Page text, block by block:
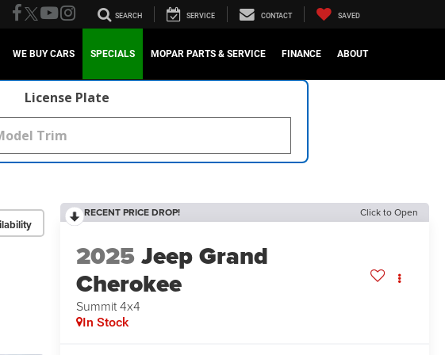
SEARCH SERVICE CONTACT SAVED
WE BUY CARS SPECIALS MOPAR PARTS & SERVICE FINANCE ABOUT
License Plate
RECENT PRICE DROP! Click to Open
2025Jeep Grand
Cherokee
Summit 4x4
In Stock